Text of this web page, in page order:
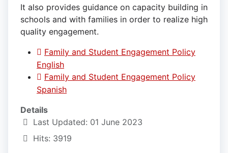
It also provides guidance on capacity building in
schools and with families in order to realize high
quality engagement.
Family and Student Engagement Policy
English
Family and Student Engagement Policy
Spanish
Details
Last Updated: 01 June 2023
Hits: 3919